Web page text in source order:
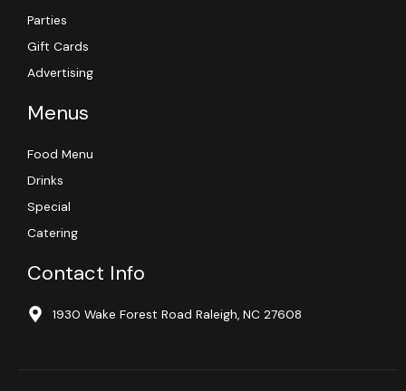
Parties
Gift Cards
Advertising
Menus
Food Menu
Drinks
Special
Catering
Contact Info
1930 Wake Forest Road Raleigh, NC 27608